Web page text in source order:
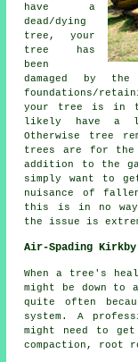
have a
dead/dying
tree, your
tree has
been
damaged by
foundations/
your tree is in
likely have a
Otherwise tree
trees are for the
addition to the
simply want to
nuisance of
this is in no way
the issue is
Air-Spading Kirkby
When a tree's
might be down to
quite often
system. A
might need to
compaction, root